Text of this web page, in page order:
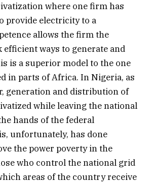
where one firm has
provide electricity to a
allows the firm the
ways to generate and
is a superior model to the one
in parts of Africa. In Nigeria, as
generation and distribution of
while leaving the national
hands of the federal
unfortunately, has done
the power poverty in the
who control the national grid
areas of the country receive